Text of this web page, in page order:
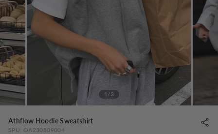
1/3
Athflow Hoodie Sweatshirt
SPU: OA230809004